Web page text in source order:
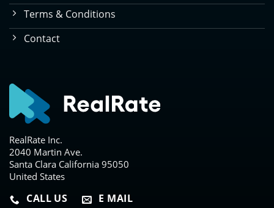
Terms & Conditions
Contact
RealRate Inc.
2040 Martin Ave.
Santa Clara California 95050
United States
CALL US E MAIL